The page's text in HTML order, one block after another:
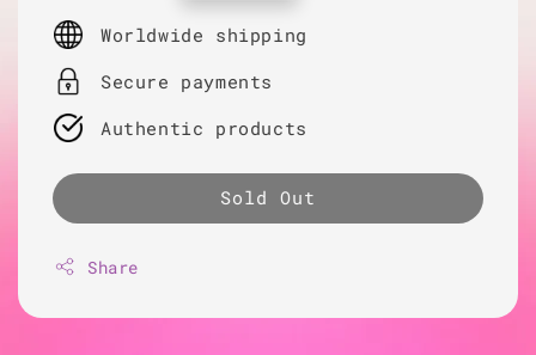
price
Worldwide shipping
Secure payments
Authentic products
Sold Out
Share